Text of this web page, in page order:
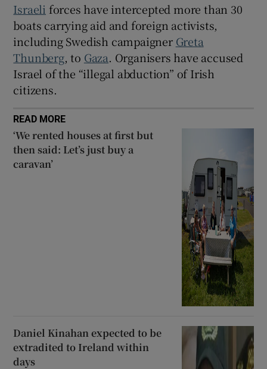
Israeli forces have intercepted more than 30
boats carrying aid and foreign activists,
including Swedish campaigner Greta
Thunberg, to Gaza. Organisers have accused
Israel of the “illegal abduction” of Irish
citizens.
READ MORE
‘We rented houses at first but
then said: Let’s just buy a
caravan’
Daniel Kinahan expected to be
extradited to Ireland within
days